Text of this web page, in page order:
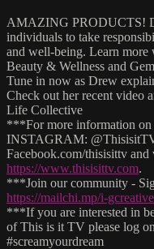
AMAZING PRODUCTS!
individuals to take
and well-being. Learn
Beauty & Wellness and
Tune in now as Drew
Check out her recent video
Life Collective
***For more information
INSTAGRAM:
Facebook.com/thisisittv
https://www.thisisittv.com.
***Join our community -
https://mailchi.mp/i-
***If you are interested in
of This is it TV please log
#screamyourdream